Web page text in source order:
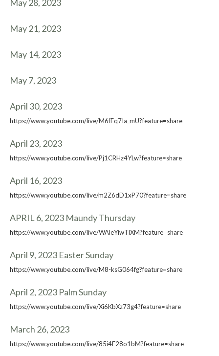
May 28, 2023
May 21, 2023
May 14, 2023
May 7, 2023
April 30, 2023
https://www.youtube.com/live/M6fEq7Ia_mU?feature=share
April 23, 2023
https://www.youtube.com/live/Pj1CRHz4YLw?feature=share
April 16, 2023
https://www.youtube.com/live/m2Z6dD1xP70?feature=share
APRIL 6, 2023 Maundy Thursday
https://www.youtube.com/live/WAleYiwTlXM?feature=share
April 9, 2023 Easter Sunday
https://www.youtube.com/live/M8-ksG064fg?feature=share
April 2, 2023 Palm Sunday
https://www.youtube.com/live/Xi6KbXz73g4?feature=share
March 26, 2023
https://www.youtube.com/live/85i4F28o1bM?feature=share